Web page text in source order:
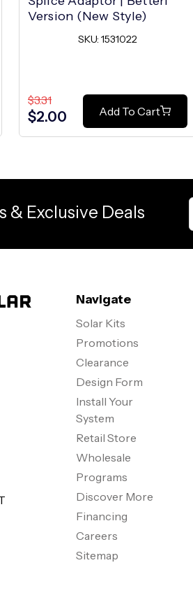
Version (New Style)
SKU: 1531022
$3.31
$2.00 Add To Cart
& Exclusive Deals
Navigate
Solar Kits
Promotions
Clearance
Design Form
Install Your
System
Retail Store
Wholesale
Programs
Discover More
Financing
Careers
Sitemap